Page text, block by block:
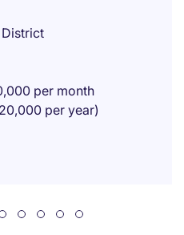
District
per month
per year)